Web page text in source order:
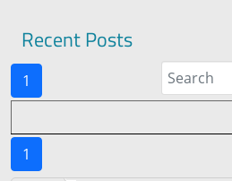
Recent Posts
1
1